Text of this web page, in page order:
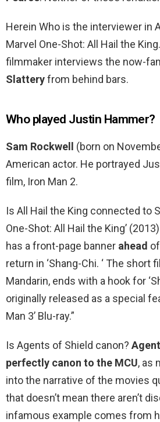
Herein Who is the interviewer in
Marvel One-Shot: All Hail the
filmmaker interviews the now-
Slatteryfrom behind bars.
Who played Justin Hammer?
Sam Rockwell
(born on
American actor. He portrayed
film, Iron Man 2.
Is All Hail the King connected to
One-Shot: All Hail the King’
has a front-page banner ahead
return in ‘Shang-Chi. ‘ The short
Mandarin, ends with a hook for
originally released as a special
Man 3’ Blu-ray.”
Is Agents of Shield canon?
perfectly canon to the MCU, as
into the narrative of the movies
that doesn’t mean there aren’t
infamous example comes from